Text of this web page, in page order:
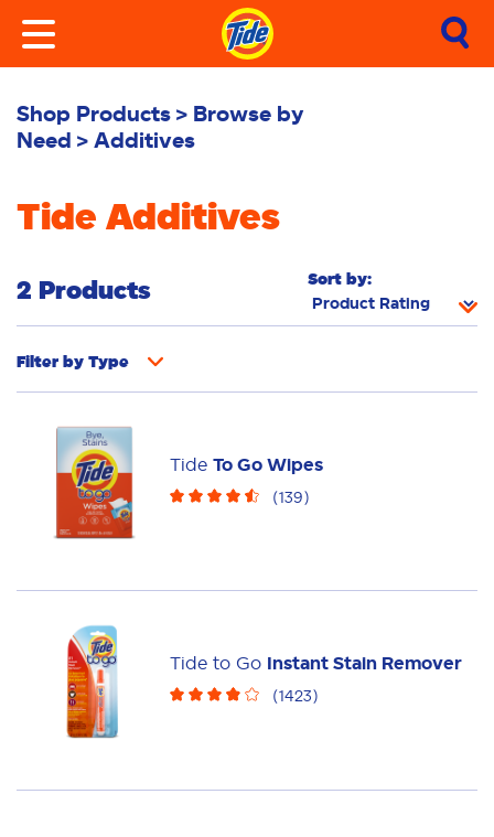
Shop Products
Browse by
Need
Additives
Tide Additives
2 Products Sort by:
Filter by Type
Liquid Pacs TideTo Go Wipes
(139)
Tide to Go Instant Stain Remover
(1423)